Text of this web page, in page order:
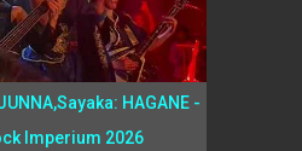
HAGANE -
Imperium 2026